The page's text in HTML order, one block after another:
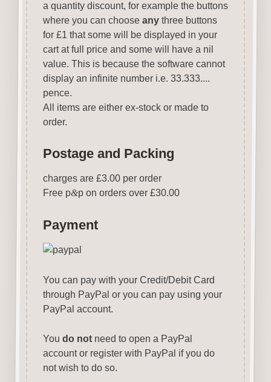
a quantity discount, for example the buttons
where you can choose anythree buttons
for £1 that some will be displayed in your
cart at full price and some will have a nil
value. This is because the software cannot
display an infinite number i.e. 33.333....
pence.
All items are either ex-stock or made to
order.
Postage and Packing
charges are £3.00 per order
Free p&p on orders over £30.00
Payment
You can pay with your Credit/Debit Card
through PayPal or you can pay using your
PayPal account.
You do notneed to open a PayPal
account or register with PayPal if you do
not wish to do so.